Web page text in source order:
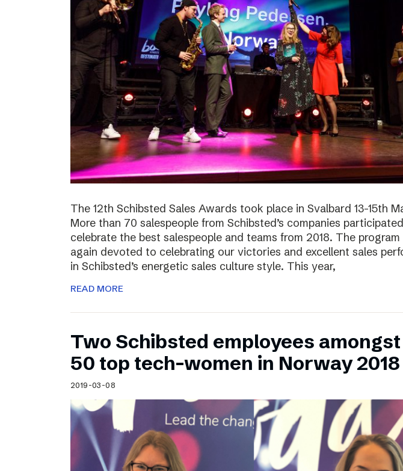
The 12th Schibsted Sales Awards took place in Svalbard 13-15th
More than 70 salespeople from Schibsted’s companies
celebrate the best salespeople and teams from 2018. The
again devoted to celebrating our victories and excellent sales
in Schibsted’s energetic sales culture style. This year,
READ MORE
Two Schibsted employees
50 top tech-women in Norway 2018
2019-03-08